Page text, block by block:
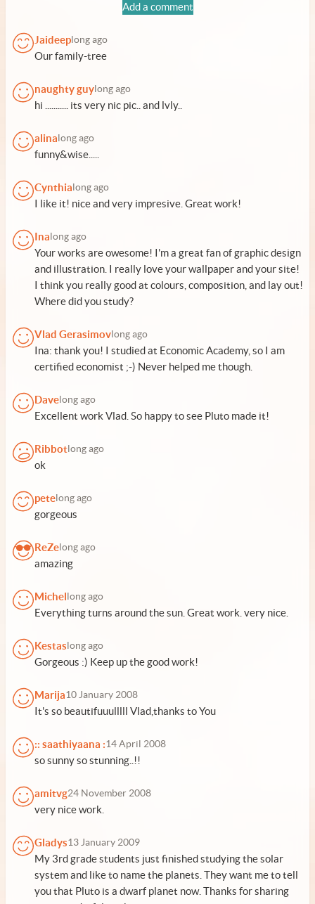
Add a comment
Jaideep long ago
Our family-tree
naughty guy long ago
hi ........... its very nic pic.. and lvly..
alina long ago
funny&wise.....
Cynthia long ago
I like it! nice and very impresive. Great work!
Ina long ago
Your works are owesome! I'm a great fan of graphic design
and illustration. I really love your wallpaper and your site!
I think you really good at colours, composition, and lay out!
Where did you study?
Vlad Gerasimov long ago
Ina: thank you! I studied at Economic Academy, so I am
certified economist ;-) Never helped me though.
Dave long ago
Excellent work Vlad. So happy to see Pluto made it!
Ribbot long ago
ok
pete long ago
gorgeous
ReZe long ago
amazing
Michel long ago
Everything turns around the sun. Great work. very nice.
Kestas long ago
Gorgeous :) Keep up the good work!
Marija10 January 2008
It's so beautifuuulllll Vlad,thanks to You
:: saathiyaana :14 April 2008
so sunny so stunning..!!
amitvg24 November 2008
very nice work.
Gladys13 January 2009
My 3rd grade students just finished studying the solar
system and like to name the planets. They want me to tell
you that Pluto is a dwarf planet now. Thanks for sharing